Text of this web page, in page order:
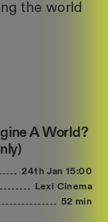
the world
A World?
24th Jan 15:00
Lexi Cinema
52 min